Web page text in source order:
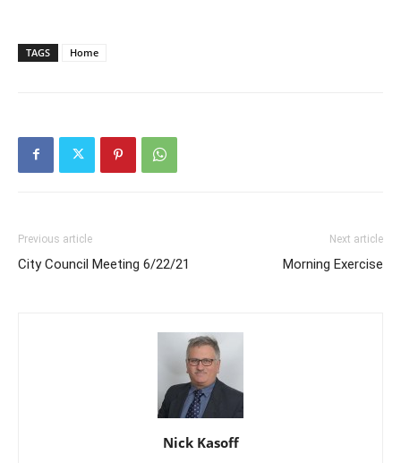
TAGS Home
Previous article
City Council Meeting 6/22/21
Next article
Morning Exercise
Nick Kasoff